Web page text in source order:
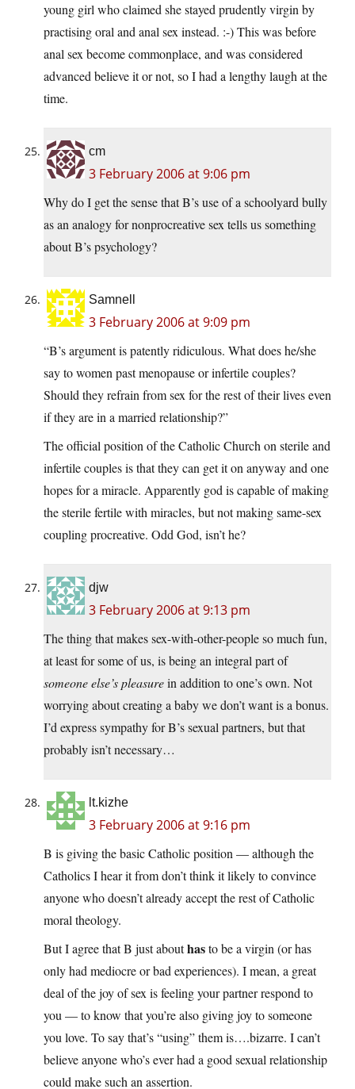
young girl who claimed she stayed prudently virgin by
practising oral and anal sex instead. :-) This was before
anal sex become commonplace, and was considered
advanced believe it or not, so I had a lengthy laugh at the
time.
cm
3 February 2006 at 9:06 pm
Why do I get the sense that B’s use of a schoolyard bully
as an analogy for nonprocreative sex tells us something
about B’s psychology?
Samnell
3 February 2006 at 9:09 pm
“B’s argument is patently ridiculous. What does he/she
say to women past menopause or infertile couples?
Should they refrain from sex for the rest of their lives even
if they are in a married relationship?”
The official position of the Catholic Church on sterile and
infertile couples is that they can get it on anyway and one
hopes for a miracle. Apparently god is capable of making
the sterile fertile with miracles, but not making same-sex
coupling procreative. Odd God, isn’t he?
djw
3 February 2006 at 9:13 pm
The thing that makes sex-with-other-people so much fun,
at least for some of us, is being an integral part of
someone else’s pleasurein addition to one’s own. Not
worrying about creating a baby we don’t want is a bonus.
I’d express sympathy for B’s sexual partners, but that
probably isn’t necessary…
lt.kizhe
3 February 2006 at 9:16 pm
B is giving the basic Catholic position — although the
Catholics I hear it from don’t think it likely to convince
anyone who doesn’t already accept the rest of Catholic
moral theology.
But I agree that B just abouthasto be a virgin (or has
only had mediocre or bad experiences). I mean, a great
deal of the joy of sex is feeling your partner respond to
you — to know that you’re also giving joy to someone
you love. To say that’s “using” them is….bizarre. I can’t
believe anyone who’s ever had a good sexual relationship
could make such an assertion.